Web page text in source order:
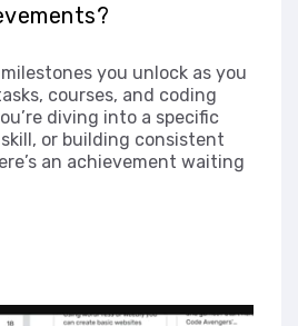
you unlock as you
courses, and coding
diving into a specific
or building consistent
an achievement waiting